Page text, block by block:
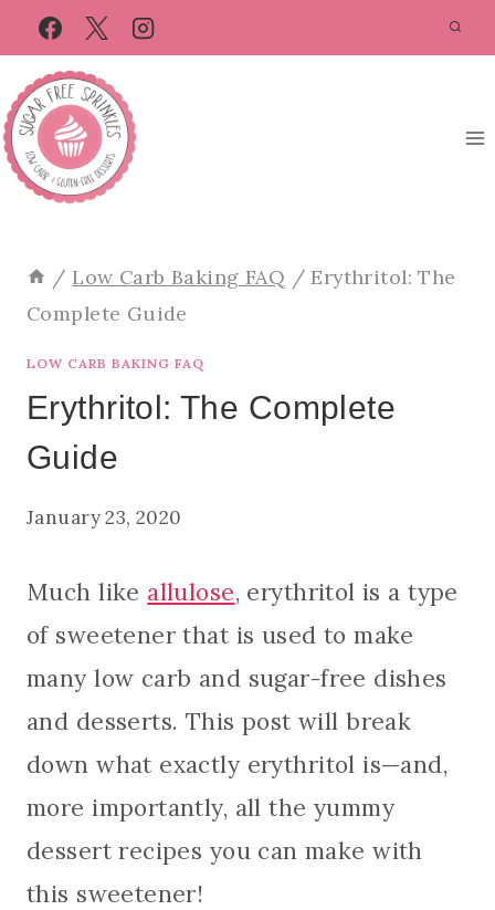
Skip
to
content
/ Low Carb Baking FAQ / Erythritol: The
Complete Guide
LOW CARB BAKING FAQ
Erythritol: The Complete
Guide
January 23, 2020
Much like allulose, erythritol is a type
of sweetener that is used to make
many low carb and sugar-free dishes
and desserts. This post will break
down what exactly erythritol is—and,
more importantly, all the yummy
dessert recipes you can make with
this sweetener!